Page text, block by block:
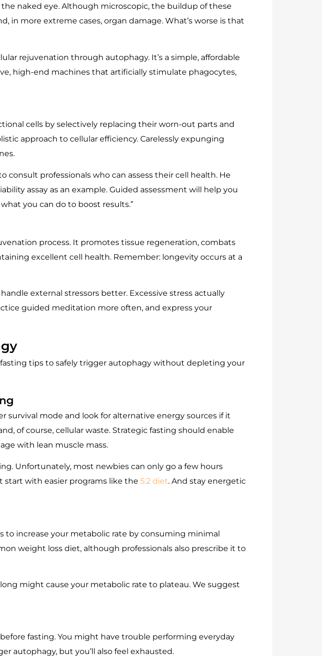
naked eye. Although microscopic, the buildup of these
in more extreme cases, organ damage. What’s worse is that
rejuvenation through autophagy. It’s a simple, affordable
high-end machines that artificially stimulate phagocytes,
cells by selectively replacing their worn-out parts and
approach to cellular efficiency. Carelessly expunging
consult professionals who can assess their cell health. He
assay as an example. Guided assessment will help you
you can do to boost results.”
process. It promotes tissue regeneration, combats
excellent cell health. Remember: longevity occurs at a
external stressors better. Excessive stress actually
guided meditation more often, and express your
tips to safely trigger autophagy without depleting your
survival mode and look for alternative energy sources if it
of course, cellular waste. Strategic fasting should enable
with lean muscle mass.
Unfortunately, most newbies can only go a few hours
start with easier programs like the 5:2 diet. And stay energetic
to increase your metabolic rate by consuming minimal
weight loss diet, although professionals also prescribe it to
might cause your metabolic rate to plateau. We suggest
fasting. You might have trouble performing everyday
autophagy, but you’ll also feel exhausted.